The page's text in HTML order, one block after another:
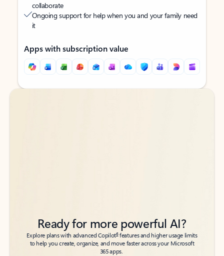
collaborate
Ongoing support for help when you and your family need
it
Apps with subscription value
Back to tabs
Back to tabs
Ready for more powerful AI?
Explore plans with advanced Copilot6features and higher usage limits
to help you create, organize, and move faster across your Microsoft
365 apps.